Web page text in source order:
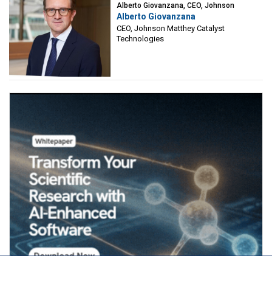
Alberto Giovanzana, CEO, Johnson
Matthey Catalyst Technologies
Alberto Giovanzana
CEO, Johnson Matthey Catalyst
Technologies